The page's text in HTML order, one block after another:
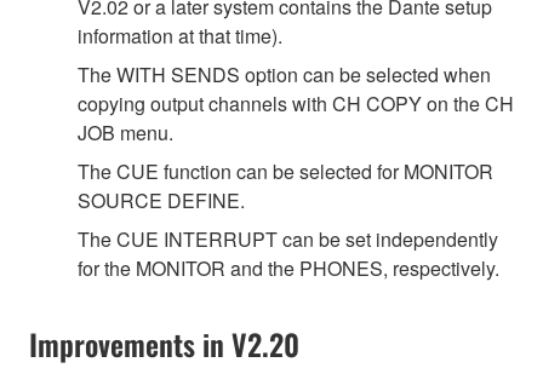
V2.02 or a later system contains the Dante setup
information at that time).
The WITH SENDS option can be selected when
copying output channels with CH COPY on the CH
JOB menu.
The CUE function can be selected for MONITOR
SOURCE DEFINE.
The CUE INTERRUPT can be set independently
for the MONITOR and the PHONES, respectively.
Improvements in V2.20